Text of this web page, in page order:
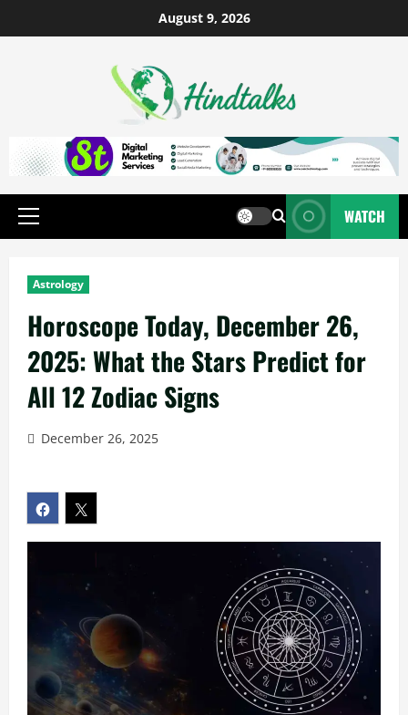
August 9, 2026
WATCH
Astrology
Horoscope Today, December 26,
2025: What the Stars Predict for
All 12 Zodiac Signs
December 26, 2025